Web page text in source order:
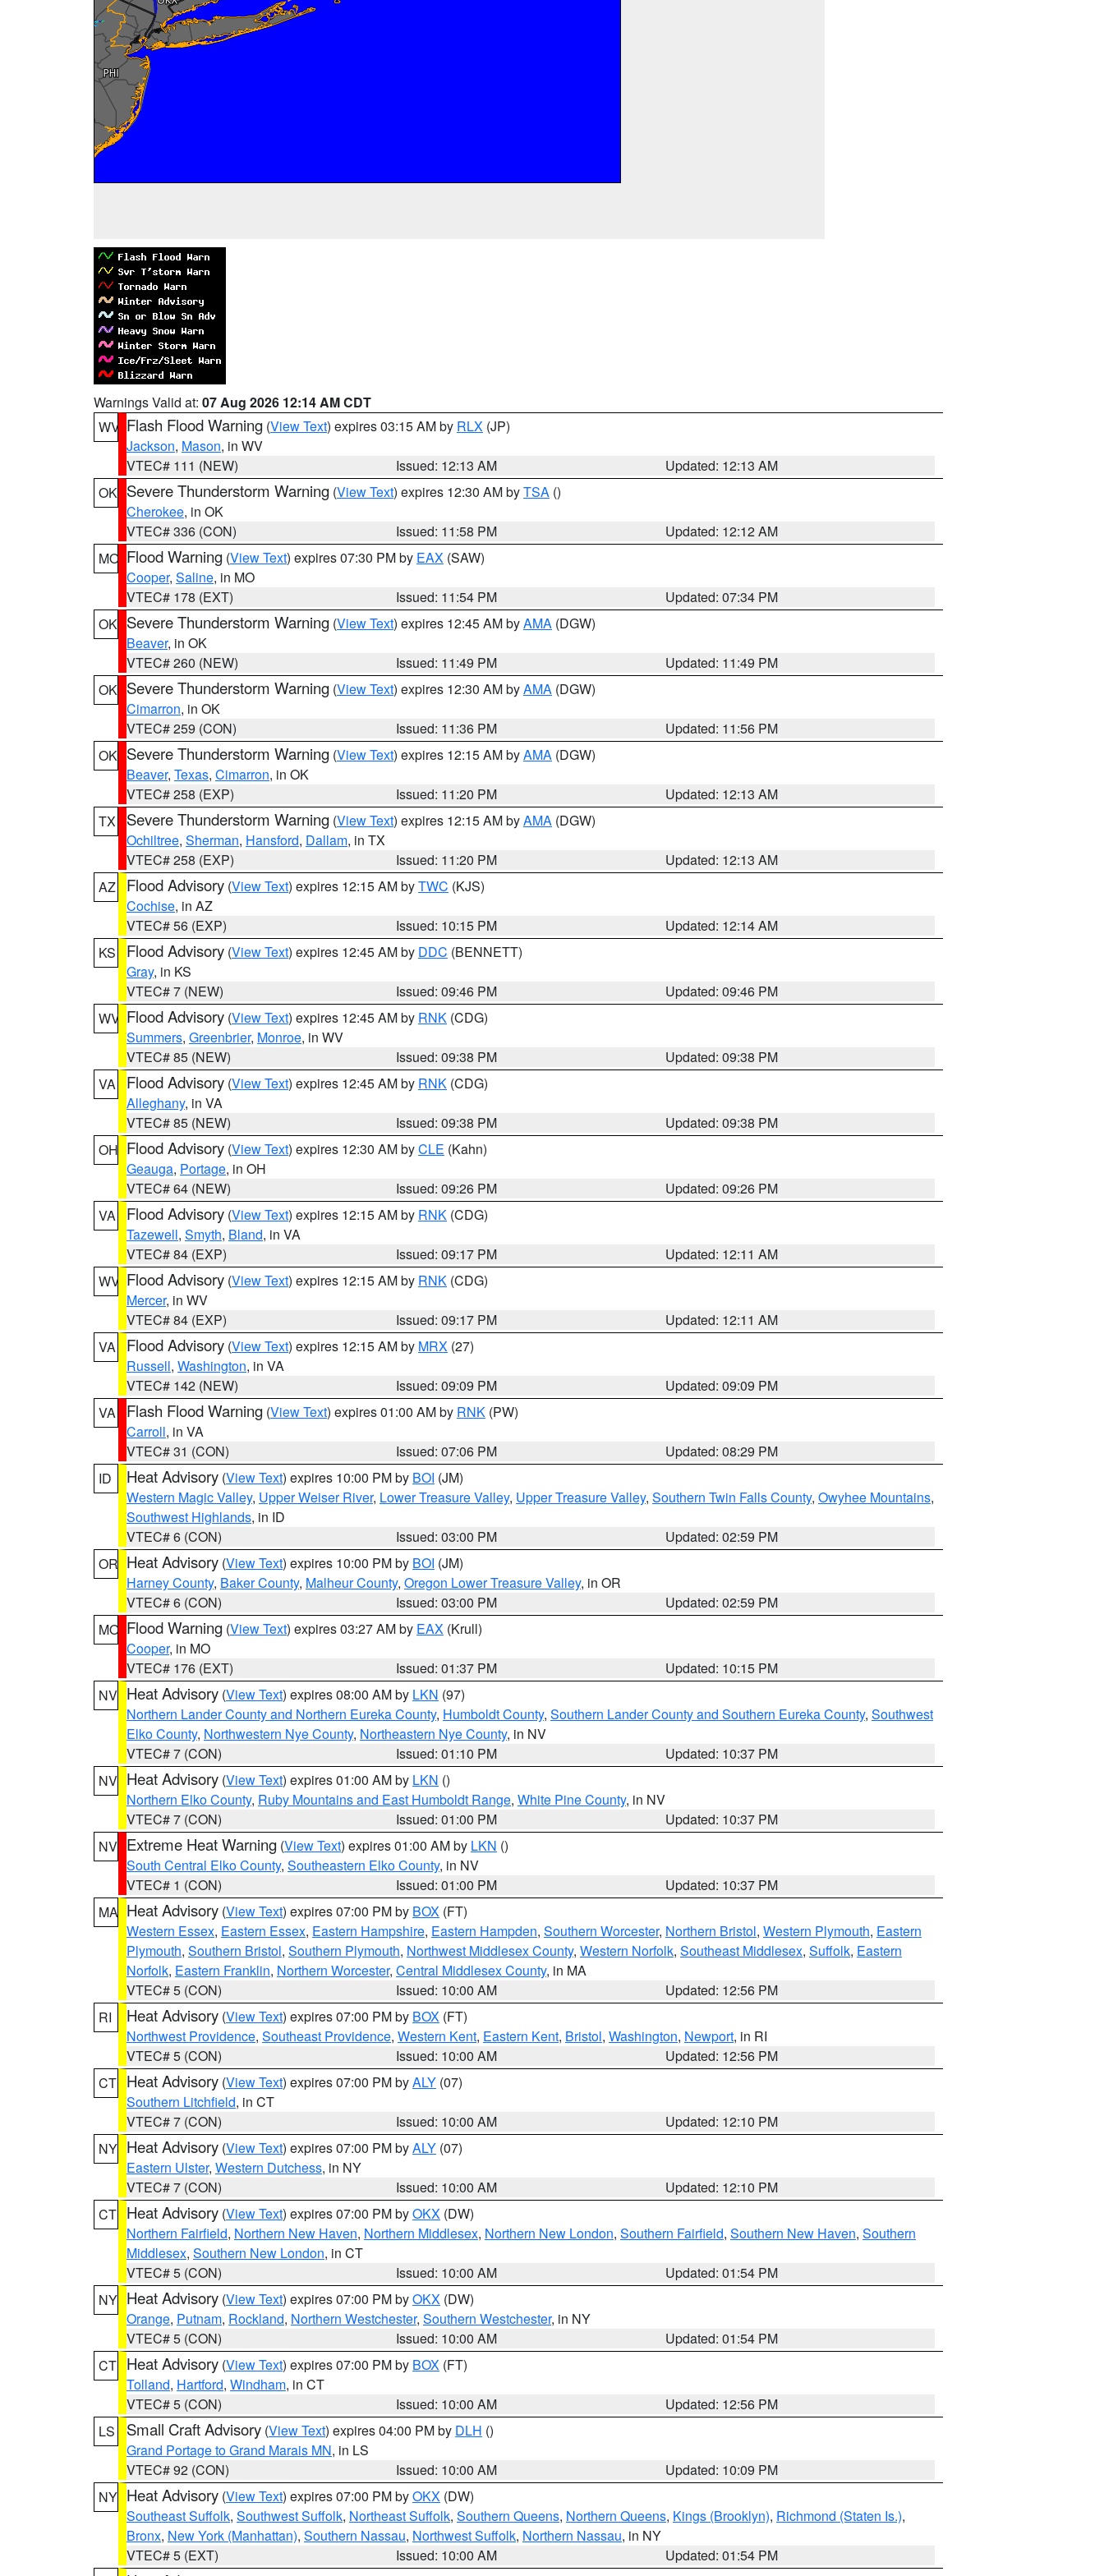
Warnings Valid at: 07 Aug 2026 12:14 AM CDT
WV Flash Flood Warning (View Text) expires 03:15 AM by RLX (JP)
Jackson, Mason, in WV
VTEC# 111 (NEW)
Issued: 12:13 AM
Updated: 12:13 AM
OK Severe Thunderstorm Warning (View Text) expires 12:30 AM byTSA ()
Cherokee, in OK
VTEC# 336 (CON)
Issued: 11:58 PM
Updated: 12:12 AM
MO Flood Warning (View Text) expires 07:30 PM by EAX (SAW)
Cooper, Saline, in MO
VTEC# 178 (EXT)
Issued: 11:54 PM
Updated: 07:34 PM
OK Severe Thunderstorm Warning (View Text) expires 12:45 AM byAMA (DGW)
Beaver, in OK
VTEC# 260 (NEW)
Issued: 11:49 PM
Updated: 11:49 PM
OK Severe Thunderstorm Warning (View Text) expires 12:30 AM byAMA (DGW)
Cimarron, in OK
VTEC# 259 (CON)
Issued: 11:36 PM
Updated: 11:56 PM
OK Severe Thunderstorm Warning (View Text) expires 12:15 AM byAMA (DGW)
Beaver, Texas, Cimarron, in OK
VTEC# 258 (EXP)
Issued: 11:20 PM
Updated: 12:13 AM
TX
Severe Thunderstorm Warning (View Text) expires 12:15 AM byAMA (DGW)
Ochiltree, Sherman, Hansford, Dallam, in TX
VTEC# 258 (EXP)
Issued: 11:20 PM
Updated: 12:13 AM
AZ
Flood Advisory (View Text) expires 12:15 AM byTWC (KJS)
Cochise, in AZ
VTEC# 56 (EXP)
Issued: 10:15 PM
Updated: 12:14 AM
KS
Flood Advisory (View Text) expires 12:45 AM by DDC (BENNETT)
Gray, in KS
VTEC# 7 (NEW)
Issued: 09:46 PM
Updated: 09:46 PM
WV Flood Advisory (View Text) expires 12:45 AM by RNK (CDG)
Summers, Greenbrier, Monroe, in WV
VTEC# 85 (NEW)
Issued: 09:38 PM
Updated: 09:38 PM
VA
Flood Advisory (View Text) expires 12:45 AM by RNK (CDG)
Alleghany, in VA
VTEC# 85 (NEW)
Issued: 09:38 PM
Updated: 09:38 PM
OH Flood Advisory (View Text) expires 12:30 AM byCLE (Kahn)
Geauga, Portage, in OH
VTEC# 64 (NEW)
Issued: 09:26 PM
Updated: 09:26 PM
VA
Flood Advisory (View Text) expires 12:15 AM by RNK (CDG)
Tazewell, Smyth, Bland, in VA
VTEC# 84 (EXP)
Issued: 09:17 PM
Updated: 12:11 AM
WV Flood Advisory (View Text) expires 12:15 AM by RNK (CDG)
Mercer, in WV
VTEC# 84 (EXP)
Issued: 09:17 PM
Updated: 12:11 AM
VA
Flood Advisory (View Text) expires 12:15 AM by MRX (27)
Russell, Washington, in VA
VTEC# 142 (NEW)
Issued: 09:09 PM
Updated: 09:09 PM
VA
Flash Flood Warning (View Text) expires 01:00 AM by RNK (PW)
Carroll, in VA
VTEC# 31 (CON)
Issued: 07:06 PM
Updated: 08:29 PM
ID
Heat Advisory (View Text) expires 10:00 PM by BOI (JM)
Western Magic Valley, Upper Weiser River, Lower Treasure Valley, Upper Treasure Valley, Southern Twin Falls County, Owyhee Mountains,
Southwest Highlands, in ID
VTEC# 6 (CON)
Issued: 03:00 PM
Updated: 02:59 PM
OR Heat Advisory (View Text) expires 10:00 PM by BOI (JM)
Harney County, Baker County, Malheur County, Oregon Lower Treasure Valley, in OR
VTEC# 6 (CON)
Issued: 03:00 PM
Updated: 02:59 PM
MO Flood Warning (View Text) expires 03:27 AM by EAX (Krull)
Cooper, in MO
VTEC# 176 (EXT)
Issued: 01:37 PM
Updated: 10:15 PM
NV Heat Advisory (View Text) expires 08:00 AM by LKN (97)
Northern Lander County and Northern Eureka County, Humboldt County, Southern Lander County and Southern Eureka County, Southwest
Elko County, Northwestern Nye County, Northeastern Nye County, in NV
VTEC# 7 (CON)
Issued: 01:10 PM
Updated: 10:37 PM
NV Heat Advisory (View Text) expires 01:00 AM by LKN ()
Northern Elko County, Ruby Mountains and East Humboldt Range, White Pine County, in NV
VTEC# 7 (CON)
Issued: 01:00 PM
Updated: 10:37 PM
NV Extreme Heat Warning (View Text) expires 01:00 AM by LKN ()
South Central Elko County, Southeastern Elko County, in NV
VTEC# 1 (CON)
Issued: 01:00 PM
Updated: 10:37 PM
MA Heat Advisory (View Text) expires 07:00 PM by BOX (FT)
Western Essex, Eastern Essex, Eastern Hampshire, Eastern Hampden, Southern Worcester, Northern Bristol, Western Plymouth, Eastern
Plymouth, Southern Bristol, Southern Plymouth, Northwest Middlesex County, Western Norfolk, Southeast Middlesex, Suffolk, Eastern
Norfolk, Eastern Franklin, Northern Worcester, Central Middlesex County, in MA
VTEC# 5 (CON)
Issued: 10:00 AM
Updated: 12:56 PM
RI
Heat Advisory (View Text) expires 07:00 PM by BOX (FT)
Northwest Providence, Southeast Providence, Western Kent, Eastern Kent, Bristol, Washington, Newport, in RI
VTEC# 5 (CON)
Issued: 10:00 AM
Updated: 12:56 PM
CT Heat Advisory (View Text) expires 07:00 PM byALY (07)
Southern Litchfield, in CT
VTEC# 7 (CON)
Issued: 10:00 AM
Updated: 12:10 PM
NY Heat Advisory (View Text) expires 07:00 PM byALY (07)
Eastern Ulster, Western Dutchess, in NY
VTEC# 7 (CON)
Issued: 10:00 AM
Updated: 12:10 PM
CT Heat Advisory (View Text) expires 07:00 PM byOKX (DW)
Northern Fairfield, Northern New Haven, Northern Middlesex, Northern New London, Southern Fairfield, Southern New Haven, Southern
Middlesex, Southern New London, in CT
VTEC# 5 (CON)
Issued: 10:00 AM
Updated: 01:54 PM
NY Heat Advisory (View Text) expires 07:00 PM byOKX (DW)
Orange, Putnam, Rockland, Northern Westchester, Southern Westchester, in NY
VTEC# 5 (CON)
Issued: 10:00 AM
Updated: 01:54 PM
CT Heat Advisory (View Text) expires 07:00 PM by BOX (FT)
Tolland, Hartford, Windham, in CT
VTEC# 5 (CON)
Issued: 10:00 AM
Updated: 12:56 PM
LS
Small Craft Advisory (View Text) expires 04:00 PM by DLH ()
Grand Portage to Grand Marais MN, in LS
VTEC# 92 (CON)
Issued: 10:00 AM
Updated: 10:09 PM
NY Heat Advisory (View Text) expires 07:00 PM byOKX (DW)
Southeast Suffolk, Southwest Suffolk, Northeast Suffolk, Southern Queens, Northern Queens, Kings (Brooklyn), Richmond (Staten Is.),
Bronx, New York (Manhattan), Southern Nassau, Northwest Suffolk, Northern Nassau, in NY
VTEC# 5 (EXT)
Issued: 10:00 AM
Updated: 01:54 PM